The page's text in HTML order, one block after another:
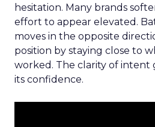
hesitation. Many brands
effort to appear elevated.
moves in the opposite
position by staying close to
worked. The clarity of intent
its confidence.